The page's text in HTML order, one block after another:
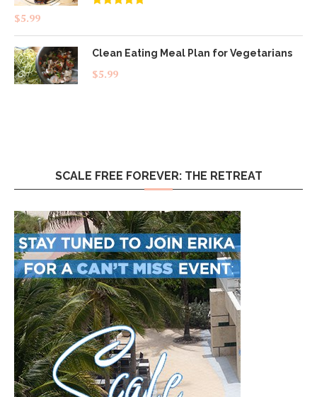
$5.99
Clean Eating Meal Plan for Vegetarians
$5.99
SCALE FREE FOREVER: THE RETREAT